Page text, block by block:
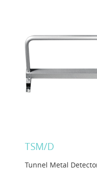
Contacts
Solution
Language
TSM/D
Tunnel Metal